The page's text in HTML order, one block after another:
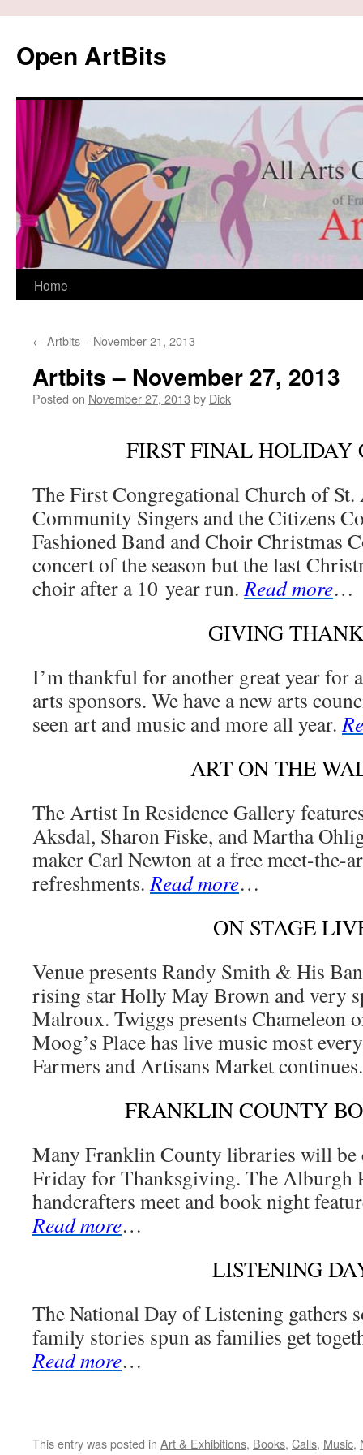
content
Open ArtBits
Home
← Artbits – November 21, 2013
Artbits – November 27, 2013
Posted on November 27, 2013 by Dick
FIRST FINAL HOLIDAY
The First Congregational Church of St.
Community Singers and the Citizens
Fashioned Band and Choir Christmas
concert of the season but the last
choir after a 10 year run.Read more…
GIVING
I’m thankful for another great year for
arts sponsors. We have a new arts
seen art and music and more all year.
ART ON THE
The Artist In Residence Gallery
Aksdal, Sharon Fiske, and Martha
maker Carl Newton at a free meet-the-
refreshments.Read more…
ON STAGE
Venue presents Randy Smith & His
rising star Holly May Brown and very
Malroux. Twiggs presents Chameleon
Moog’s Place has live music most
Farmers and Artisans Market
FRANKLIN COUNTY
Many Franklin County libraries will be
Friday for Thanksgiving. The Alburgh
handcrafters meet and book night
Read more…
LISTENING
The National Day of Listening gathers
family stories spun as families get
Read more…
This entry was posted in Art & Exhibitions, Books, Calls, Music,